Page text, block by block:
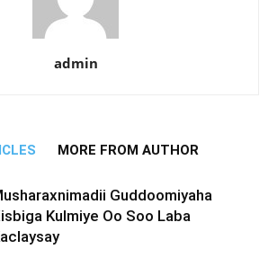
admin
MORE FROM AUTHOR
Guddoomiyaha
Kulmiye Oo Soo Laba